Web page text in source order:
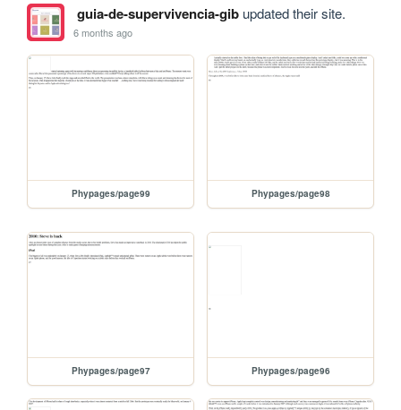
guia-de-supervivencia-gibupdated their site.
6 months ago
Phypages/page99 Phypages/page98
Phypages/page97 Phypages/page96